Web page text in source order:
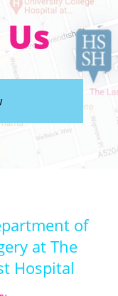
of
at The
Hospital